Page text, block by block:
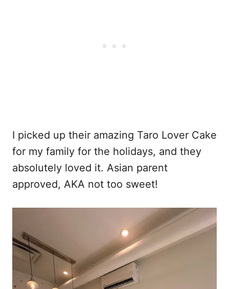
I picked up their amazing Taro Lover Cake
for my family for the holidays, and they
absolutely loved it. Asian parent
approved, AKA not too sweet!